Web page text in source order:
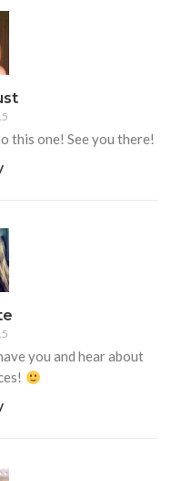
this one! See you there!
you and hear about